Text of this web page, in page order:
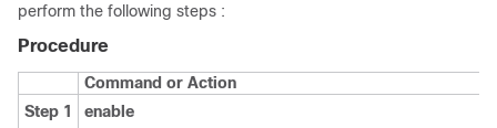
perform the following steps :
Procedure
Command or Action
Step 1
enable